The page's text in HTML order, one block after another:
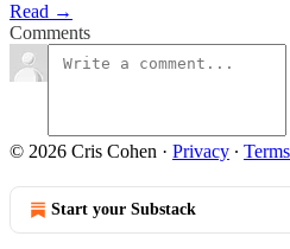
Read →
Comments
© 2026 Cris Cohen · Privacy ∙ Terms
Start your Substack